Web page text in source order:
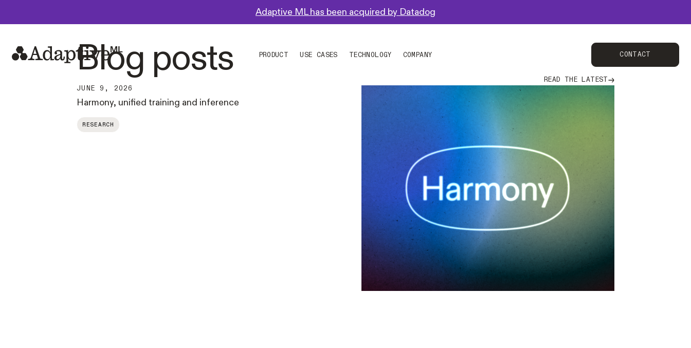
Adaptive ML has been acquired by Datadog
PRODUCT USE CASES TECHNOLOGY COMPANY Contact
CONTACT
Blog posts
Read the latest
READ THE LATEST
JUNE 9, 2026
Harmony, unified training and inference
RESEARCH